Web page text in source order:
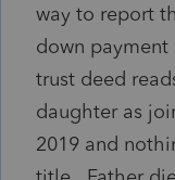
way to report
down
trust deed
daughter as
2019 and